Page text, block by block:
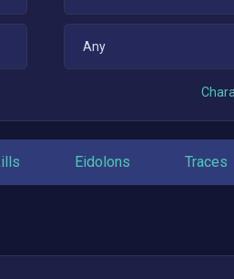
Any
Eidolons Traces